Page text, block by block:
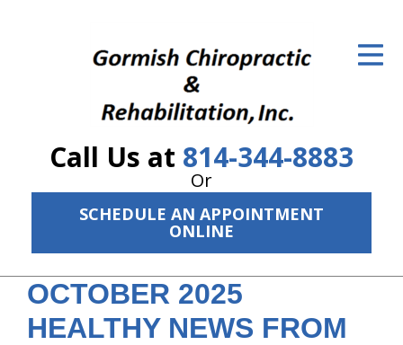
Call Us at 814-344-8883
Or
SCHEDULE AN APPOINTMENT
ONLINE
The Treatment Plan
Services
The Cost
New Patient Center
Resources
About Us
OCTOBER 2025
HEALTHY NEWS FROM